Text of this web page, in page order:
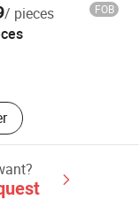
/ pieces FOB